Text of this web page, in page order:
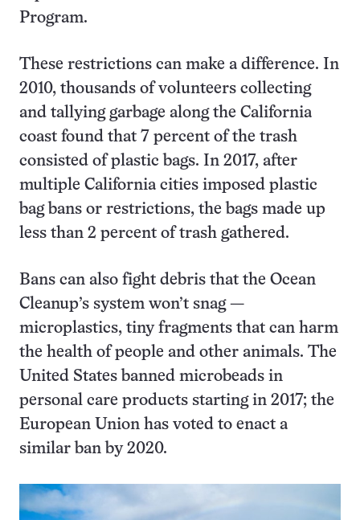
Program.
These restrictions can make a difference. In
2010, thousands of volunteers collecting
and tallying garbage along the California
coast found that 7 percent of the trash
consisted of plastic bags. In 2017, after
multiple California cities imposed plastic
bag bans or restrictions, the bags made up
less than 2 percent of trash gathered.
Bans can also fight debris that the Ocean
Cleanup’s system won’t snag —
microplastics, tiny fragments that can harm
the health of people and other animals. The
United States banned microbeads in
personal care products starting in 2017; the
European Union has voted to enact a
similar ban by 2020.